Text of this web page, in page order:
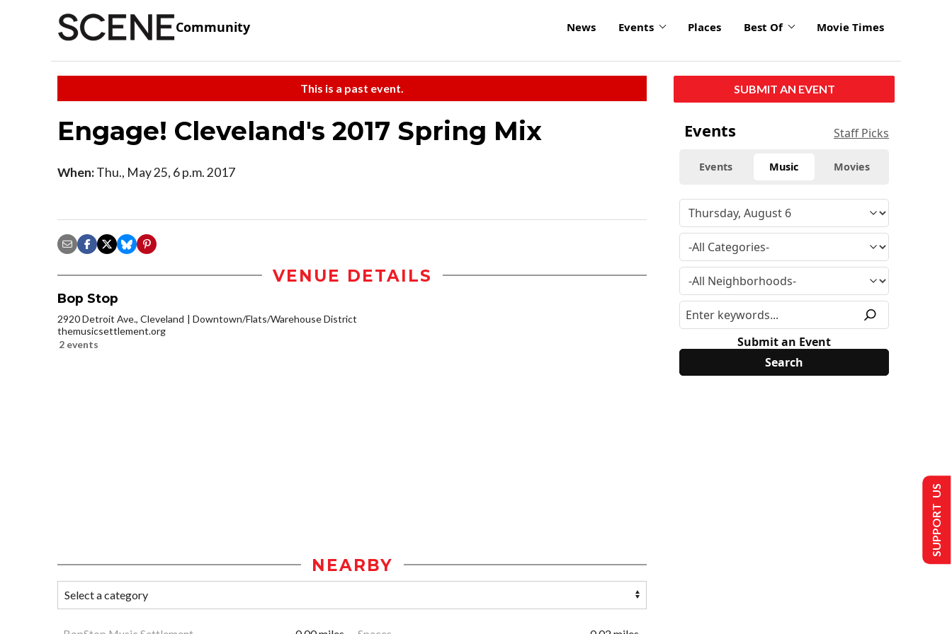
Community News Events Places Best Of Movie Times
This is a past event.
Engage! Cleveland's 2017 Spring Mix
When:Thu., May 25, 6 p.m. 2017
VENUE DETAILS
Bop Stop
2920 Detroit Ave., Cleveland
Downtown/Flats/Warehouse District
themusicsettlement.org
2 events
NEARBY
SUBMIT AN EVENT
Events Staff Picks
Events Music Movies
Submit an Event
SUPPORT US